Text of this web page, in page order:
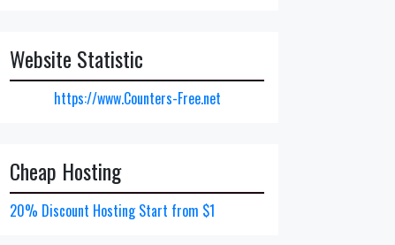
Website Statistic
https://www.Counters-Free.net
Cheap Hosting
20% Discount Hosting Start from $1